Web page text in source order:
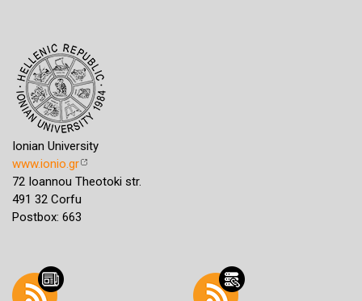
Ionian University
www.ionio.gr
72 Ioannou Theotoki str.
491 32 Corfu
Postbox: 663